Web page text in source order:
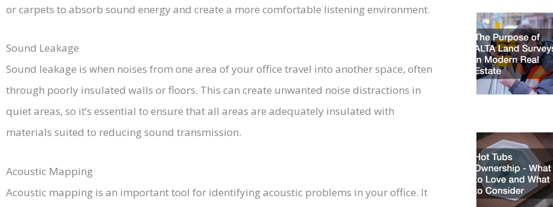
or carpets to absorb sound energy and create a more comfortable listening environment.
Sound Leakage
Sound leakage is when noises from one area of your office travel into another space, often
through poorly insulated walls or floors. This can create unwanted noise distractions in
quiet areas, so it’s essential to ensure that all areas are adequately insulated with
materials suited to reducing sound transmission.
Acoustic Mapping
Acoustic mapping is an important tool for identifying acoustic problems in your office. It